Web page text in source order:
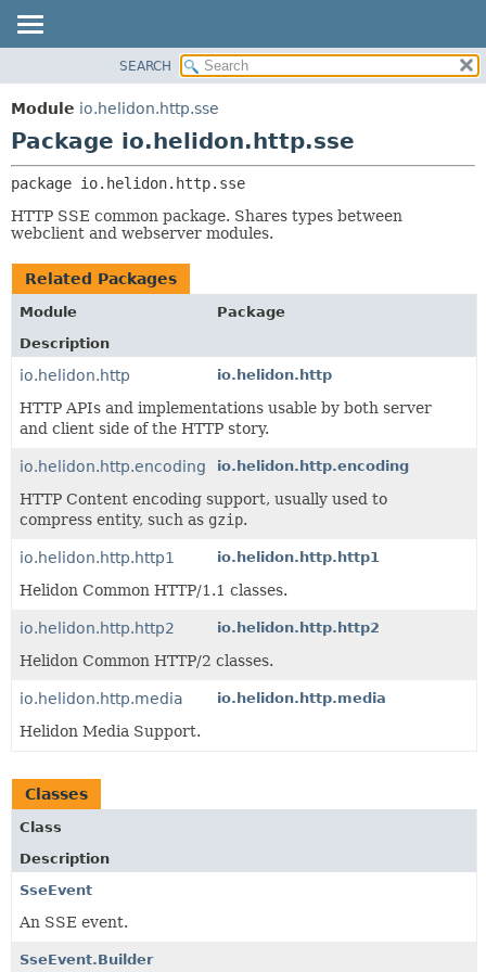
MODULE
PACKAGE
USE
TREE
INDEX
HELP
CLASSES AND INTERFACES
SEARCH
Module io.helidon.http.sse
Package io.helidon.http.sse
package io.helidon.http.sse
HTTP SSE common package. Shares types between
webclient and webserver modules.
Related Packages
Module
Package
Description
io.helidon.http io.helidon.http
HTTP APIs and implementations usable by both server
and client side of the HTTP story.
io.helidon.http.encoding io.helidon.http.encoding
HTTP Content encoding support, usually used to
compress entity, such as gzip.
io.helidon.http.http1 io.helidon.http.http1
Helidon Common HTTP/1.1 classes.
io.helidon.http.http2 io.helidon.http.http2
Helidon Common HTTP/2 classes.
io.helidon.http.media io.helidon.http.media
Helidon Media Support.
Classes
Class
Description
SseEvent
An SSE event.
SseEvent.Builder